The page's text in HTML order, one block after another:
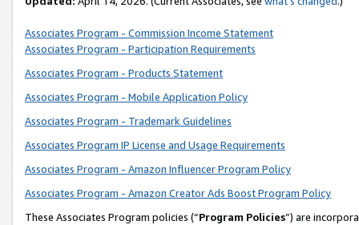
Associates Program - Commission Income Statement
Associates Program - Participation Requirements
Associates Program - Products Statement
Associates Program - Mobile Application Policy
Associates Program - Trademark Guidelines
Associates Program IP License and Usage Requirements
Associates Program - Amazon Influencer Program Policy
Associates Program - Amazon Creator Ads Boost Program Policy
These Associates Program policies (“Program Policies”) are